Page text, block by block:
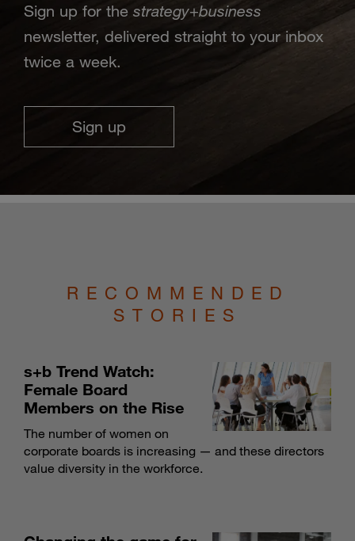
Sign up for the strategy+business
newsletter, delivered straight to your inbox
twice a week.
Sign up
RECOMMENDED
STORIES
s+b Trend Watch:
Female Board
Members on the Rise
The number of women on
corporate boards is increasing — and these directors
value diversity in the workforce.